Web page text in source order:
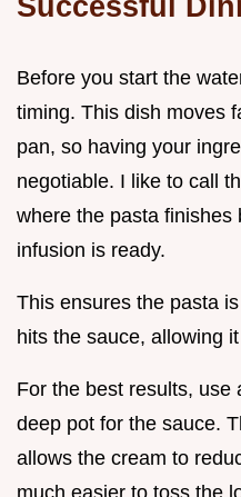
Before you start the
timing. This dish moves
pan, so having your
negotiable. I like to call
where the pasta finishes
infusion is ready.
This ensures the pasta
hits the sauce, allowing
For the best results, use
deep pot for the sauce.
allows the cream to
much easier to toss the